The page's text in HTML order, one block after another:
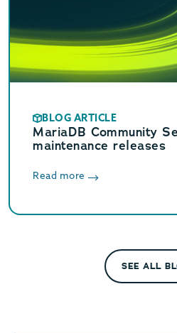
BLOG ARTICLE
MariaDB Community
maintenance releases
Read more
SEE ALL